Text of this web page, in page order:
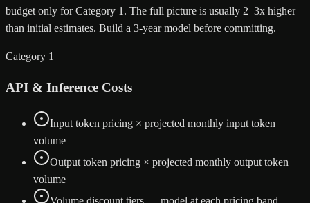
budget only for Category 1. The full picture is usually 2–3x higher
than initial estimates. Build a 3-year model before committing.
Category 1
API & Inference Costs
Input token pricing × projected monthly input token
volume
Output token pricing × projected monthly output token
volume
Volume discount tiers — model at each pricing band